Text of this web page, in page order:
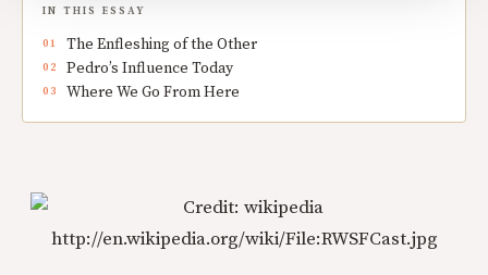
IN THIS ESSAY
The Enfleshing of the Other
Pedro’s Influence Today
Where We Go From Here